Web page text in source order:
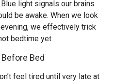
light signals our brains
be awake. When we look
we effectively trick
bedtime yet.
Bed
feel tired until very late at